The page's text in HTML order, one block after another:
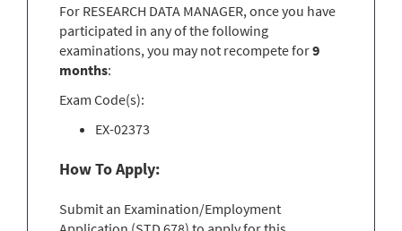
For RESEARCH DATA MANAGER, once you have
participated in any of the following
examinations, you may not recompete for9
months:
Exam Code(s):
EX-02373
How To Apply:
Submit an Examination/Employment